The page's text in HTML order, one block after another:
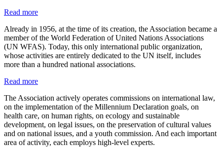
Read more
Already in 1956, at the time of its creation, the Association became a
member of the World Federation of United Nations Associations
(UN WFAS). Today, this only international public organization,
whose activities are entirely dedicated to the UN itself, includes
more than a hundred national associations.
Read more
The Association actively operates commissions on international law,
on the implementation of the Millennium Declaration goals, on
health care, on human rights, on ecology and sustainable
development, on legal issues, on the preservation of cultural values
and on national issues, and a youth commission. And each important
area of activity, each employs high-level experts.